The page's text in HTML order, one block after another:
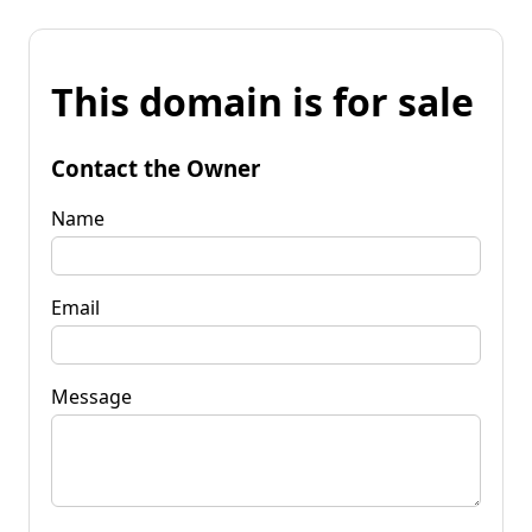
This domain is for sale
Contact the Owner
Name
Email
Message